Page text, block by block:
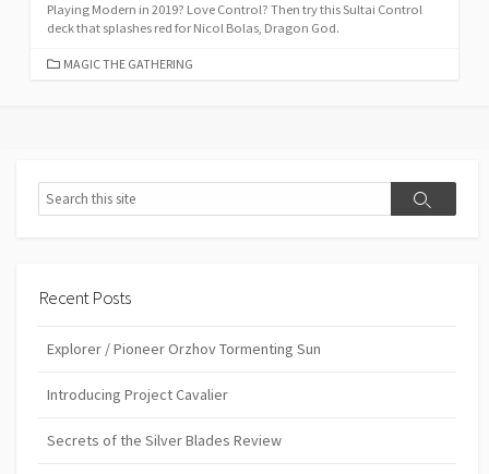
Playing Modern in 2019? Love Control? Then try this Sultai Control
deck that splashes red for Nicol Bolas, Dragon God.
CATEGORIES
MAGIC THE GATHERING
Search
Search
Recent Posts
Explorer / Pioneer Orzhov Tormenting Sun
Introducing Project Cavalier
Secrets of the Silver Blades Review